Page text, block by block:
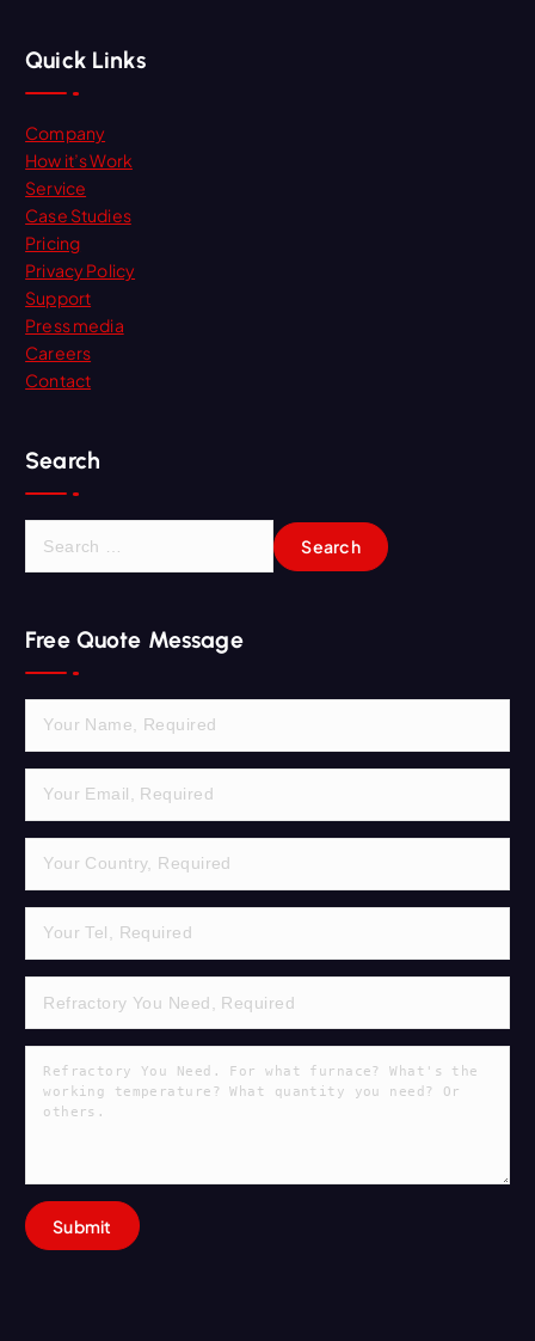
Quick Links
Company
How it’s Work
Service
Case Studies
Pricing
Privacy Policy
Support
Press media
Careers
Contact
Search
c
h
f
r
Free Quote Message